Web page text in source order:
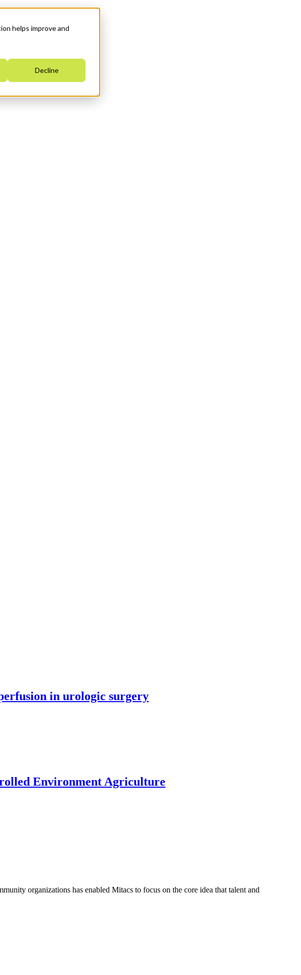
helps improve and
Decline
in urologic surgery
Environment Agriculture
organizations has enabled Mitacs to focus on the core idea that talent and